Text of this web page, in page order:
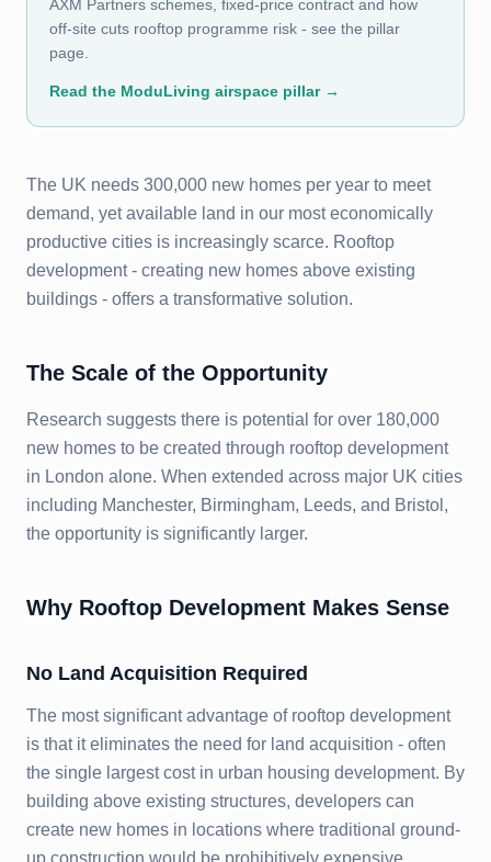
AXM Partners schemes, fixed-price contract and how
off-site cuts rooftop programme risk - see the pillar
page.
Read the ModuLiving airspace pillar→
The UK needs 300,000 new homes per year to meet
demand, yet available land in our most economically
productive cities is increasingly scarce. Rooftop
development - creating new homes above existing
buildings - offers a transformative solution.
The Scale of the Opportunity
Research suggests there is potential for over 180,000
new homes to be created through rooftop development
in London alone. When extended across major UK cities
including Manchester, Birmingham, Leeds, and Bristol,
the opportunity is significantly larger.
Why Rooftop Development Makes Sense
No Land Acquisition Required
The most significant advantage of rooftop development
is that it eliminates the need for land acquisition - often
the single largest cost in urban housing development. By
building above existing structures, developers can
create new homes in locations where traditional ground-
up construction would be prohibitively expensive.